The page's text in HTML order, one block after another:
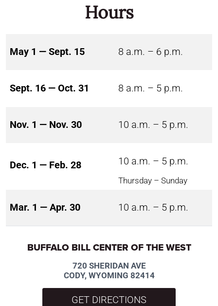
Hours
May 1 — Sept. 15 8 a.m. – 6 p.m.
Sept. 16 — Oct. 31 8 a.m. – 5 p.m.
Nov. 1 — Nov. 30 10 a.m. – 5 p.m.
Dec. 1 — Feb. 28 10 a.m. – 5 p.m.
Thursday – Sunday
Mar. 1 — Apr. 30 10 a.m. – 5 p.m.
BUFFALO BILL CENTER OF THE WEST
720 SHERIDAN AVE
CODY, WYOMING 82414
GET DIRECTIONS